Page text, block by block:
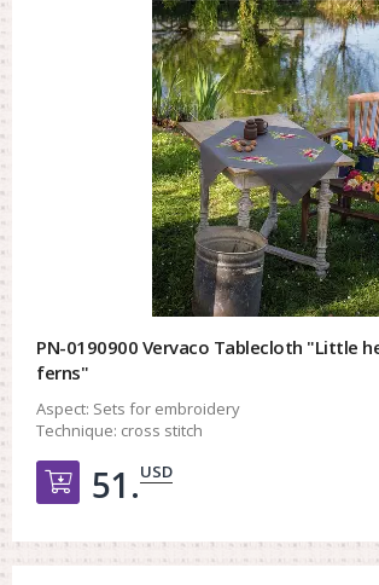
PN-0190900 Vervaco Tablecloth "Little
ferns"
Aspect: Sets for embroidery
Technique: cross stitch
Добавить в корзину
51.USD